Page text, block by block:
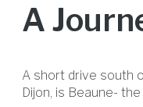
A
A short drive south
Dijon, is Beaune-